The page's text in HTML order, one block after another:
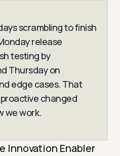
scrambling to finish
release
testing by
Thursday on
edge cases. That
changed
we work.
Innovation Enabler